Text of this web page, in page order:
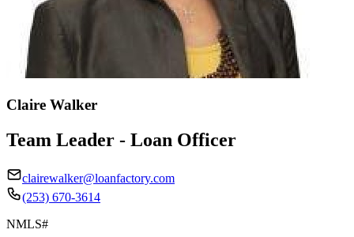
Claire Walker
Team Leader - Loan Officer
clairewalker@loanfactory.com
(253) 670-3614
NMLS#